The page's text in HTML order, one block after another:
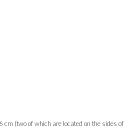
(two of which are located on the sides of